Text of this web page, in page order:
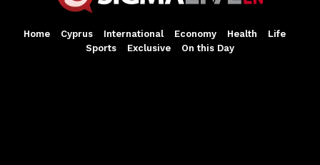
Home Cyprus International Economy Health
Life
Sports
Exclusive On this Day